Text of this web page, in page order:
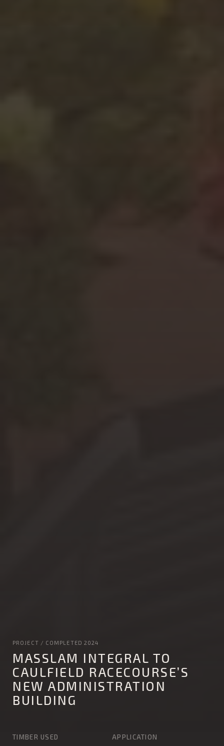
PROJECT / COMPLETED 2024
MASSLAM INTEGRAL TO
CAULFIELD RACECOURSE’S
NEW ADMINISTRATION
BUILDING
TIMBER USED APPLICATION